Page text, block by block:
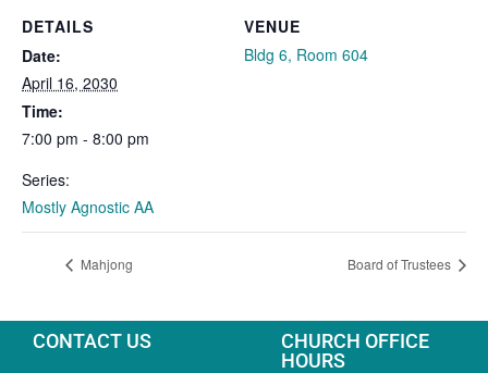
DETAILS
Date:
April 16, 2030
Time:
7:00 pm - 8:00 pm
Series:
Mostly Agnostic AA
VENUE
Bldg 6, Room 604
Mahjong Board of Trustees
CONTACT US
CHURCH OFFICE
HOURS